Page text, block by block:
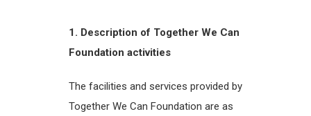
1. Description of Together We Can
Foundation activities
The facilities and services provided by
Together We Can Foundation are as